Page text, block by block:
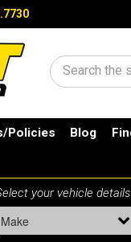
Search
Policies Blog